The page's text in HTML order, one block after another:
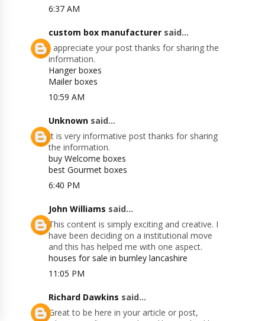
6:37 AM
custom box manufacturer said...
I appreciate your post thanks for sharing the
information.
Hanger boxes
Mailer boxes
10:59 AM
Unknown said...
It is very informative post thanks for sharing
the information.
buy Welcome boxes
best Gourmet boxes
6:40 PM
John Williams said...
This content is simply exciting and creative. I
have been deciding on a institutional move
and this has helped me with one aspect.
houses for sale in burnley lancashire
11:05 PM
Richard Dawkins said...
Great to be here in your article or post,